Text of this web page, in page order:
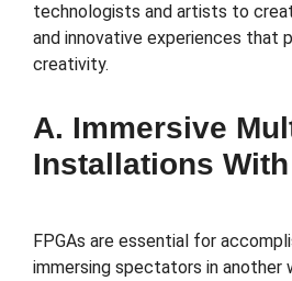
technologists and artists to
and innovative experiences that
creativity.
A. Immersive
Installations
FPGAs are essential for
immersing spectators in another